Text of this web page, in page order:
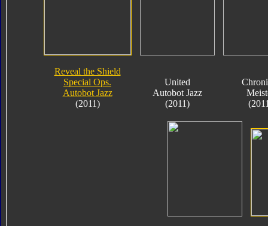
Reveal the Shield
Special Ops.
Autobot Jazz
(2011)
United
Autobot Jazz
(2011)